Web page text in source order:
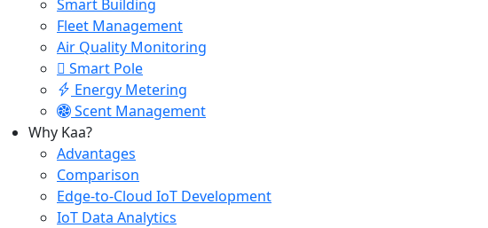
Smart Building
Fleet Management
Air Quality Monitoring
Smart Pole
Energy Metering
Scent Management
Why Kaa?
Advantages
Comparison
Edge-to-Cloud IoT Development
IoT Data Analytics